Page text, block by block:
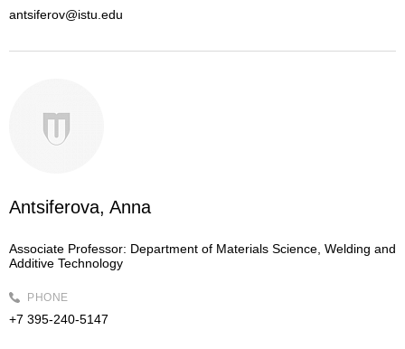
antsiferov@istu.edu
Antsiferova, Anna
Associate Professor: Department of Materials Science, Welding and
Additive Technology
PHONE
+7 395-240-5147